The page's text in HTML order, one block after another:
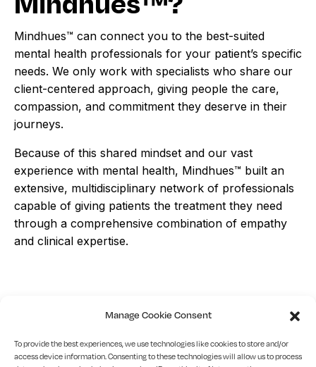
Manage Cookie Consent
To provide the best experiences, we use technologies like cookies to store and/or
access device information. Consenting to these technologies will allow us to process
Mindhues™ can connect you to the best-suited
mental health professionals for your patient’s specific
needs. We only work with specialists who share our
client-centered approach, giving people the care,
compassion, and commitment they deserve in their
journeys.
Because of this shared mindset and our vast
experience with mental health, Mindhues™ built an
extensive, multidisciplinary network of professionals
capable of giving patients the treatment they need
through a comprehensive combination of empathy
and clinical expertise.
Findtheright